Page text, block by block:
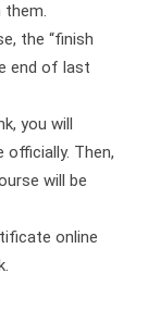
the “finish
end of last
you will
officially. Then,
will be
online